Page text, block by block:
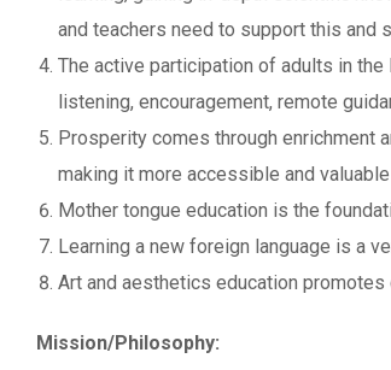
and teachers need to support this and
The active participation of adults in
listening, encouragement, remote
Prosperity comes through enrichment
making it more accessible and
Mother tongue education is the
Learning a new foreign language is a
Art and aesthetics education
Mission/Philosophy: